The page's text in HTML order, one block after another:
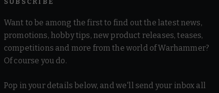
SUBSCRIBE
Want to be among the first to find out the latest news,
promotions, hobby tips, new product releases, teases,
competitions and more from the world of Warhammer?
Of course you do.
Pop in your details below, and we'll send your inbox all